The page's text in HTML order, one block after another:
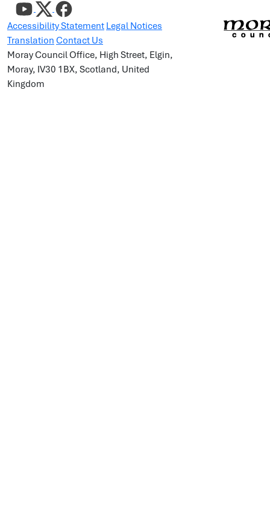
Accessibility Statement Legal Notices
Translation Contact Us
Moray Council Office, High Street, Elgin,
Moray, IV30 1BX, Scotland, United
Kingdom